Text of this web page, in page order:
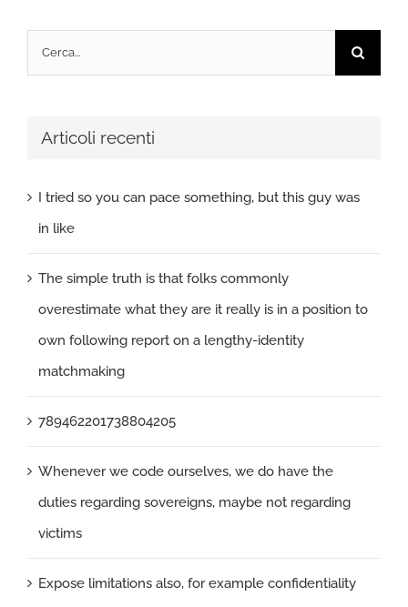
per:
Articoli recenti
I tried so you can pace something, but this guy was
in like
The simple truth is that folks commonly
overestimate what they are it really is in a position to
own following report on a lengthy-identity
matchmaking
789462201738804205
Whenever we code ourselves, we do have the
duties regarding sovereigns, maybe not regarding
victims
Expose limitations also, for example confidentiality